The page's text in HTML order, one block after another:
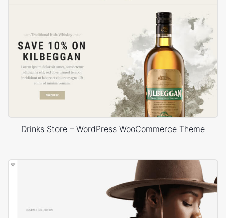
Drinks Store – WordPress WooCommerce Theme